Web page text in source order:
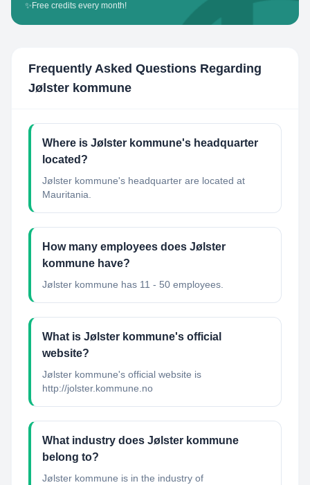
✨ Free credits every month!
Frequently Asked Questions Regarding
Jølster kommune
Where is Jølster kommune's headquarter
located?
Jølster kommune's headquarter are located at
Mauritania.
How many employees does Jølster
kommune have?
Jølster kommune has 11 - 50 employees.
What is Jølster kommune's official
website?
Jølster kommune's official website is
http://jolster.kommune.no
What industry does Jølster kommune
belong to?
Jølster kommune is in the industry of